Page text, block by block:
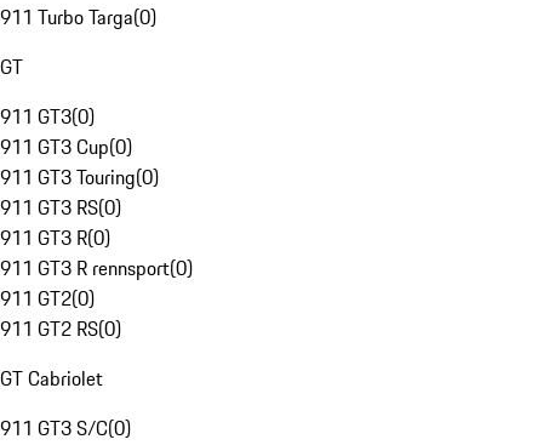
911 Turbo Targa(0)
GT
911 GT3(0)
911 GT3 Cup(0)
911 GT3 Touring(0)
911 GT3 RS(0)
911 GT3 R(0)
911 GT3 R rennsport(0)
911 GT2(0)
911 GT2 RS(0)
GT Cabriolet
911 GT3 S/C(0)